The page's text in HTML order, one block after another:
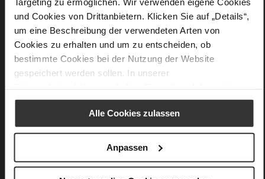
und Cookies von Drittanbietern. Klicken Sie auf „Details“,
um eine Beschreibung der verwendeten Arten von
Cookies zu erhalten und um zu entscheiden, ob
bestimmte Cookies bei der Nutzung der Website
gespeichert werden sollen. In unserer
Alle Cookies zulassen
Anpassen